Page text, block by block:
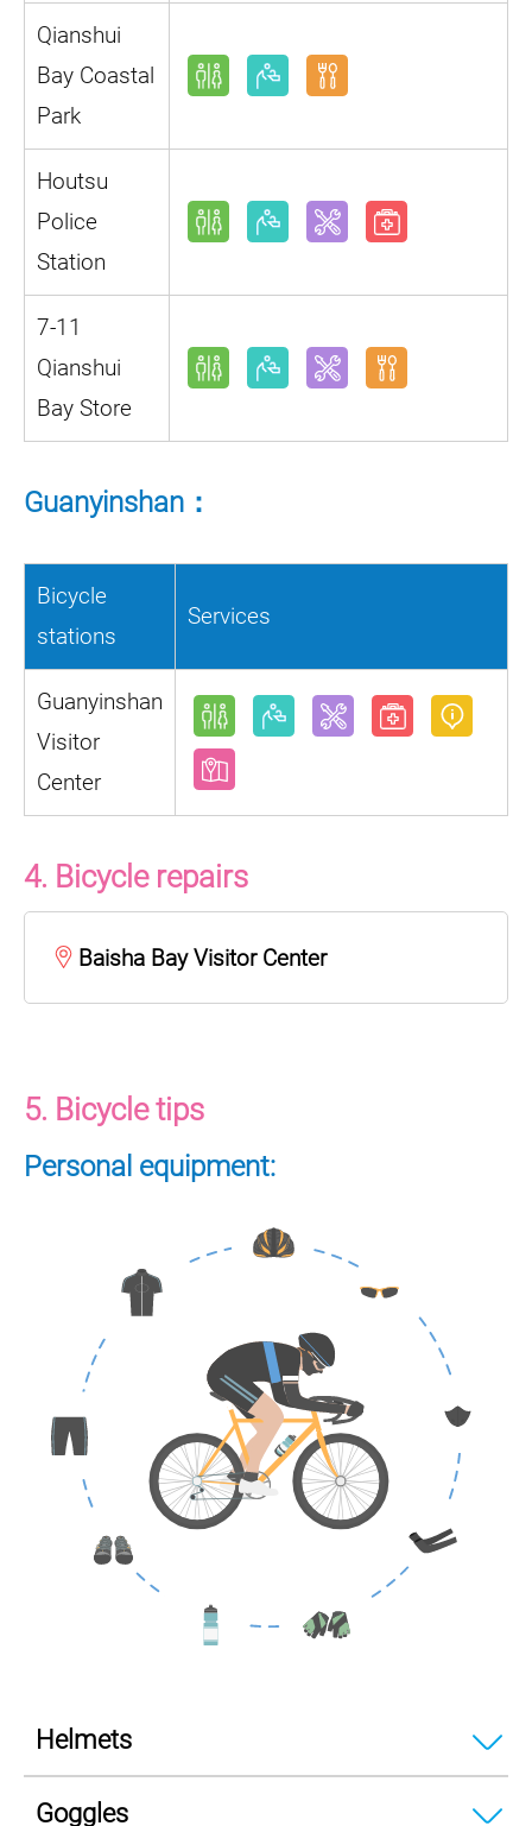
Qianshui
Bay Coastal
Park
Houtsu
Police
Station
7-11
Qianshui
Bay Store
Guanyinshan：
Bicycle
stations
Services
Guanyinshan
Visitor
Center
4. Bicycle repairs
Baisha Bay Visitor Center
5. Bicycle tips
Personal equipment:
Helmets
Goggles